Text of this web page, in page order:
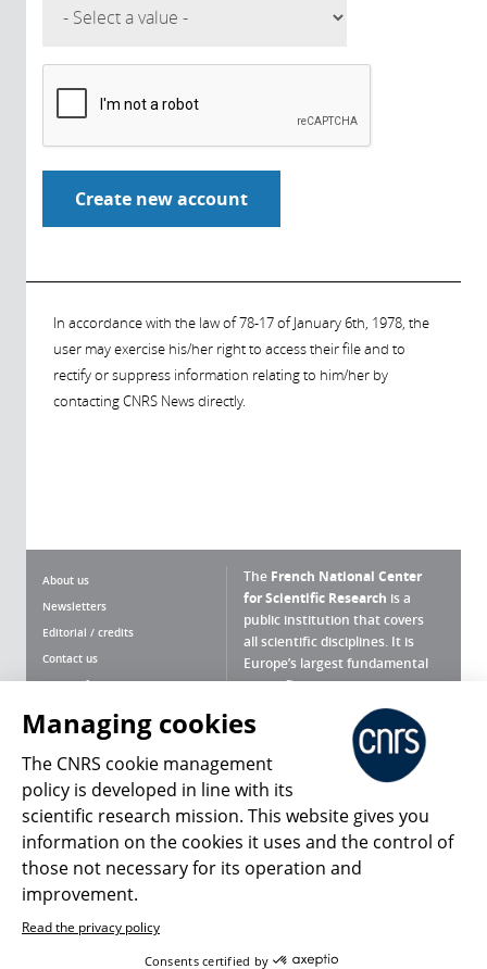
In accordance with the law of 78-17 of January 6th, 1978, the
user may exercise his/her right to access their file and to
rectify or suppress information relating to him/her by
contacting CNRS News directly.
About us
Newsletters
Editorial / credits
Contact us
Terms of use
Personal data
Magazine archives
The French National Center
for Scientific Research is a
public institution that covers
all scientific disciplines. It is
Europe’s largest fundamental
scientific agency.
What is the CNRS ?
Press Room
Follow us Share
Managing cookies
The CNRS cookie management
policy is developed in line with its
scientific research mission. This website gives you
information on the cookies it uses and the control of
those not necessary for its operation and
improvement.
Read the privacy policy
Consents certified by